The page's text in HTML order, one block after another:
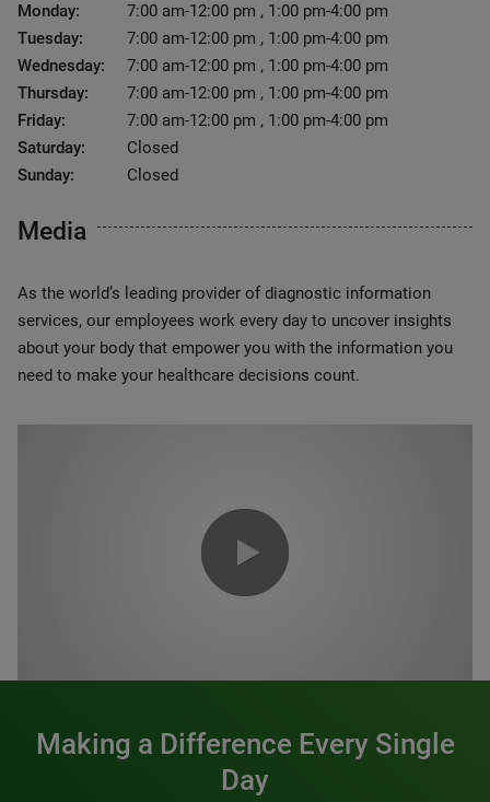
Monday:
7:00 am-12:00 pm , 1:00 pm-4:00 pm
Tuesday:
7:00 am-12:00 pm , 1:00 pm-4:00 pm
Wednesday:
7:00 am-12:00 pm , 1:00 pm-4:00 pm
Thursday:
7:00 am-12:00 pm , 1:00 pm-4:00 pm
Friday:
7:00 am-12:00 pm , 1:00 pm-4:00 pm
Saturday:
Closed
Sunday:
Closed
Media
As the world’s leading provider of diagnostic information
services, our employees work every day to uncover insights
about your body that empower you with the information you
need to make your healthcare decisions count.
Making a Difference Every Single
Day